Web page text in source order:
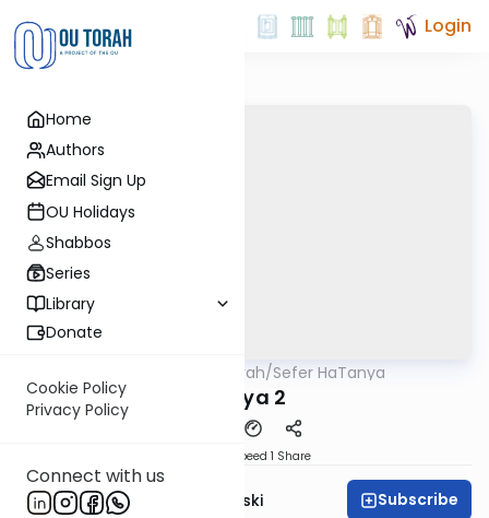
Home
Authors
Email Sign Up
OU Holidays
Shabbos
Series
Library
Donate
Cookie Policy
Privacy Policy
Connect with us
Login
OUTorah/Sefer HaTanya
Tanya 2
Speed 1 Share
Rabbi Benzion Twerski Subscribe